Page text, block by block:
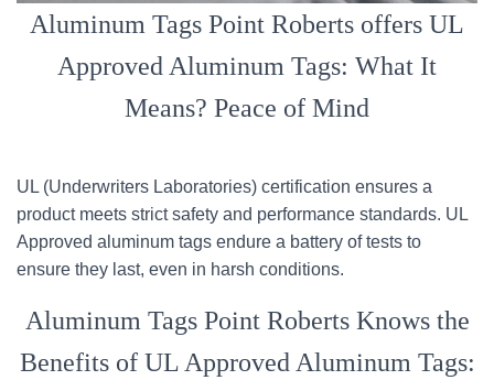
Aluminum Tags Point Roberts offers UL
Approved Aluminum Tags: What It
Means? Peace of Mind
UL (Underwriters Laboratories) certification ensures a
product meets strict safety and performance standards. UL
Approved aluminum tags endure a battery of tests to
ensure they last, even in harsh conditions.
Aluminum Tags Point Roberts Knows the
Benefits of UL Approved Aluminum Tags: